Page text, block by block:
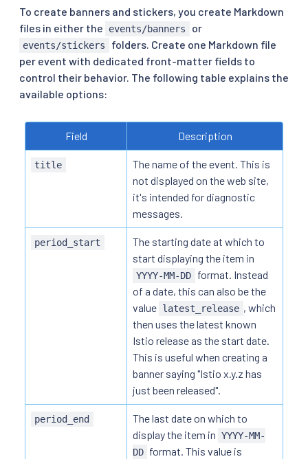
To create banners and stickers, you create Markdown
files in either the
events/banners or
events/stickers
folders. Create one Markdown file
per event with dedicated front-matter fields to
control their behavior. The following table explains the
available options:
Field Description
title
The name of the event. This is
not displayed on the web site,
it's intended for diagnostic
messages.
period_start
The starting date at which to
start displaying the item in
YYYY-MM-DD
format. Instead
of a date, this can also be the
value latest_release , which
then uses the latest known
Istio release as the start date.
This is useful when creating a
banner saying "Istio x.y.z has
just been released".
period_end
The last date on which to
display the item in YYYY-MM-
DD format. This value is